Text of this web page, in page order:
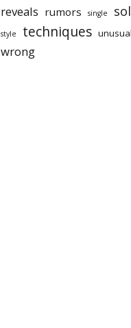
reveals rumors single
style techniques unusual
wrong